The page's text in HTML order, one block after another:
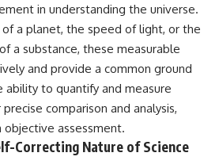
in understanding the universe.
of a planet, the speed of light, or the
a substance, these measurable
and provide a common ground
ability to quantify and measure
comparison and analysis,
assessment.
Correcting Nature of Science